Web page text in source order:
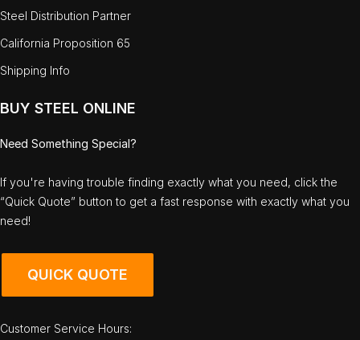
Steel Distribution Partner
California Proposition 65
Shipping Info
BUY STEEL ONLINE
Need Something Special?
If you're having trouble finding exactly what you need, click the
“Quick Quote” button to get a fast response with exactly what you
need!
QUICK QUOTE
Customer Service Hours: